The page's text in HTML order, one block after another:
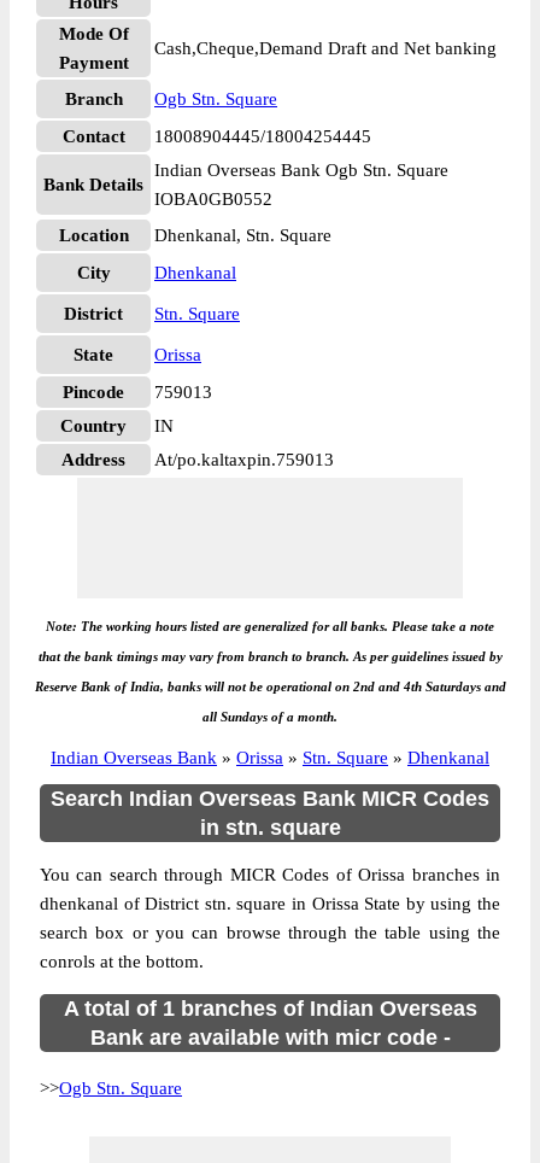
Mode Of
Payment
Cash,Cheque,Demand Draft and Net banking
Branch
Ogb Stn. Square
Contact
18008904445/18004254445
Bank Details
Indian Overseas Bank Ogb Stn. Square
IOBA0GB0552
Location
Dhenkanal, Stn. Square
City
Dhenkanal
District Stn. Square
State
Orissa
Pincode
759013
Country
IN
Address
At/po.kaltaxpin.759013
Note: The working hours listed are generalized for all banks. Please take a note
that the bank timings may vary from branch to branch. As per guidelines issued by
Reserve Bank of India, banks will not be operational on 2nd and 4th Saturdays and
all Sundays of a month.
Indian Overseas Bank » Orissa » Stn. Square » Dhenkanal
Search Indian Overseas Bank MICR Codes
in stn. square
You can search through MICR Codes of Orissa branches in
dhenkanal of District stn. square in Orissa State by using the
search box or you can browse through the table using the
conrols at the bottom.
A total of 1 branches of Indian Overseas
Bank are available with micr code -
>>Ogb Stn. Square